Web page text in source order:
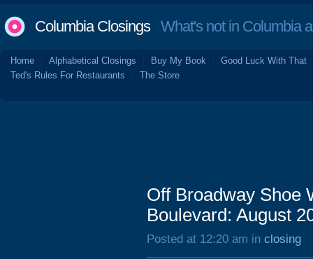
Columbia ClosingsWhat's not in Columbia
Home Alphabetical Closings Buy My Book
Good Luck With That
Ted's Rules For Restaurants
The Store
Off Broadway Shoe
Boulevard: August
Posted at 12:20 am in closing